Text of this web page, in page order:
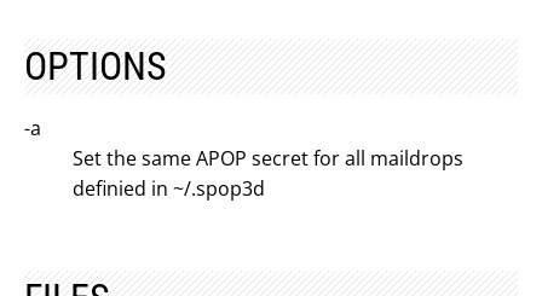
OPTIONS
-a
Set the same APOP secret for all maildrops
definied in ~/.spop3d